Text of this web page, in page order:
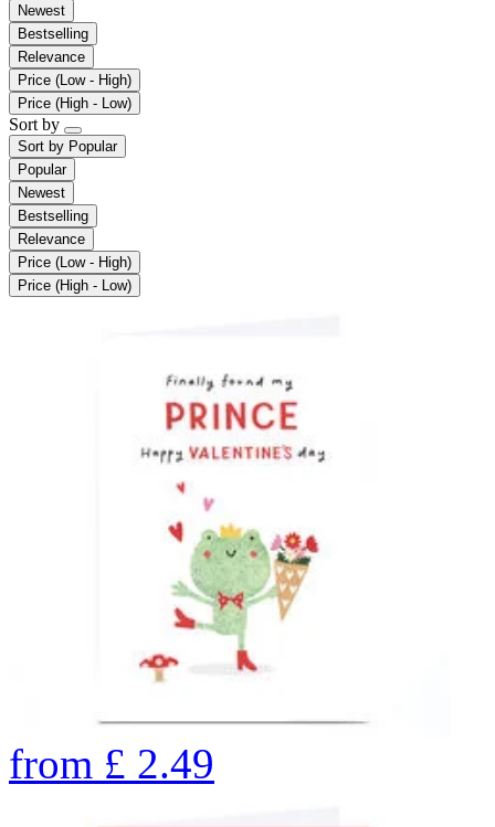
Newest
Bestselling
Relevance
Price (Low - High)
Price (High - Low)
Sort by
Sort by Popular
Popular
Newest
Bestselling
Relevance
Price (Low - High)
Price (High - Low)
from £ 2.49